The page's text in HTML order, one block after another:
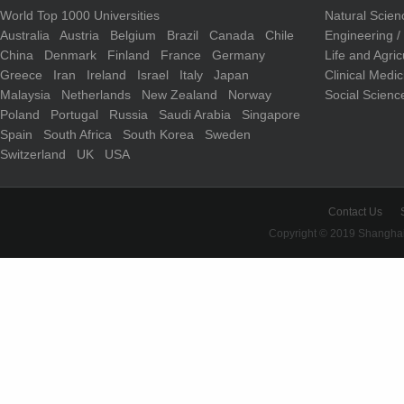
World Top 1000 Universities
Australia
Austria Belgium Brazil Canada
Chile
China
Denmark Finland France
Germany
Greece
Iran Ireland Israel Italy
Japan
Malaysia
Netherlands New Zealand
Norway
Poland
Portugal Russia Saudi Arabia
Singapore
Spain
South Africa South Korea
Sweden
Switzerland
UK USA
Natural
Engineering
Life and
Clinical
Social
Contact Us
Copyright © 2019